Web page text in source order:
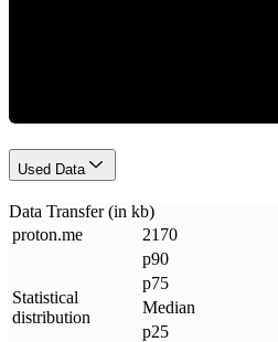
Used Data
Data Transfer (in kb)
proton.me 2170
Statistical
distribution
p90
p75
Median
p25